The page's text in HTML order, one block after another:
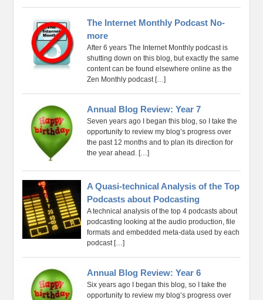
The Internet Monthly Podcast No-
more
After 6 years The Internet Monthly podcast is
shutting down on this blog, but exactly the same
content can be found elsewhere online as the
Zen Monthly podcast[…]
Annual Blog Review: Year 7
Seven years ago I began this blog, so I take the
opportunity to review my blog’s progress over
the past 12 months and to plan its direction for
the year ahead. […]
A Quasi-technical Analysis of the Top
Podcasts about Podcasting
A technical analysis of the top 4 podcasts about
podcasting looking at the audio production, file
formats and embedded meta-data used by each
podcast[…]
Annual Blog Review: Year 6
Six years ago I began this blog, so I take the
opportunity to review my blog’s progress over